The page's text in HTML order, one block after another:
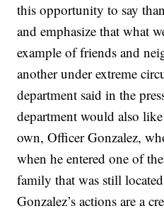
this opportunity to say
and emphasize that what
example of friends and
another under extreme
department said in the
department would also
own, Officer Gonzalez,
when he entered one of
family that was still
Gonzalez’s actions are a